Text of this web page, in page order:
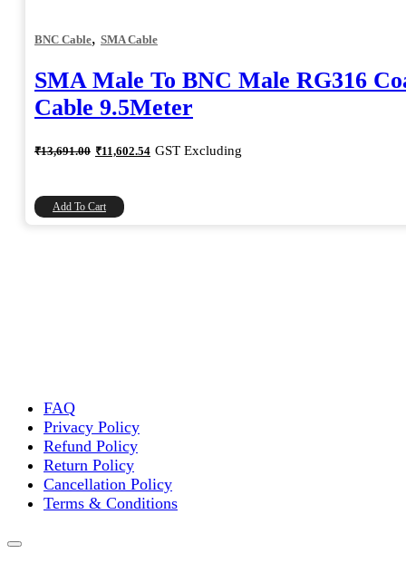
BNC Cable, SMA Cable
SMA Male To BNC Male RG316
Cable 9.5Meter
₹13,691.00 Original
price
₹11,602.54 Current
price
GST Excluding
Add To Cart
FAQ
Privacy Policy
Refund Policy
Return Policy
Cancellation Policy
Terms & Conditions